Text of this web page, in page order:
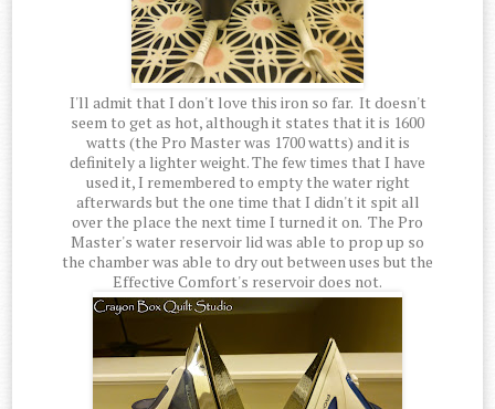
I'll admit that I don't love this iron so far. It doesn't
seem to get as hot, although it states that it is 1600
watts (the Pro Master was 1700 watts) and it is
definitely a lighter weight. The few times that I have
used it, I remembered to empty the water right
afterwards but the one time that I didn't it spit all
over the place the next time I turned it on. The Pro
Master's water reservoir lid was able to prop up so
the chamber was able to dry out between uses but the
Effective Comfort's reservoir does not.